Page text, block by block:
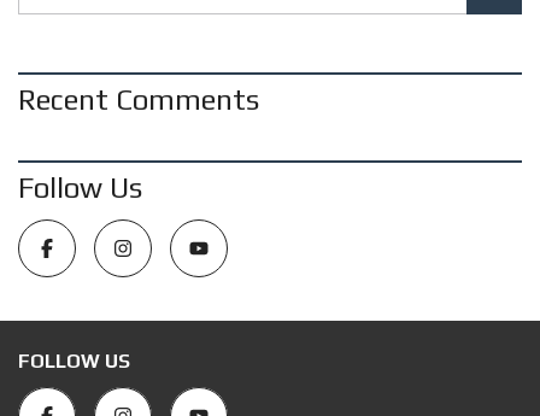
Recent Comments
Follow Us
FOLLOW US